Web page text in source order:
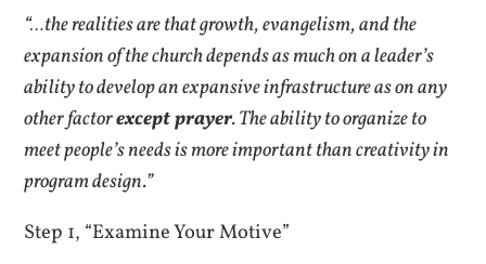
“…the realities are that growth, evangelism, and the
expansion of the church depends as much on a leader’s
ability to develop an expansive infrastructure as on any
other factorexcept prayer. The ability to organize to
meet people’s needs is more important than creativity in
program design.”
Step 1, “Examine Your Motive”